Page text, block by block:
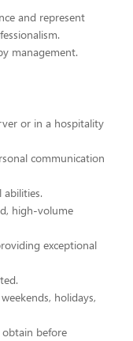
and represent
management.
or in a hospitality
communication
high-volume
exceptional
holidays,
before